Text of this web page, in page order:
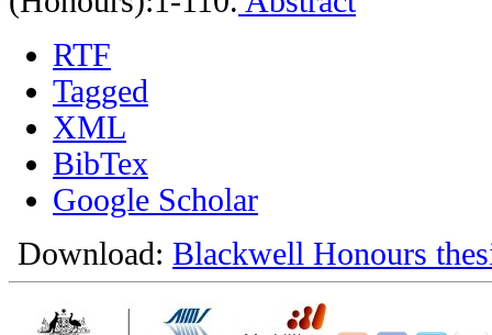
RTF
Tagged
XML
BibTex
Google Scholar
Download: Blackwell Honours